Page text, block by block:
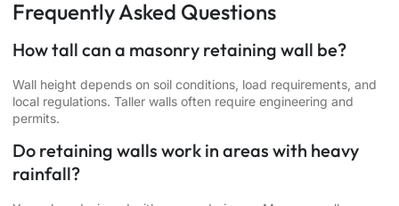
Frequently Asked Questions
How tall can a masonry retaining wall be?
Wall height depends on soil conditions, load requirements, and
local regulations. Taller walls often require engineering and
permits.
Do retaining walls work in areas with heavy
rainfall?